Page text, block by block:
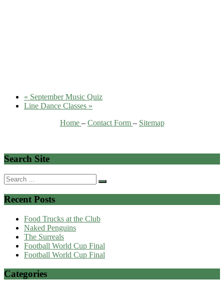
« September Music Quiz
Line Dance Classes »
Home – Contact Form – Sitemap
Search Site
Search
for:
Recent Posts
Food Trucks at the Club
Naked Penguins
The Surreals
Football World Cup Final
Football World Cup Final
Categories